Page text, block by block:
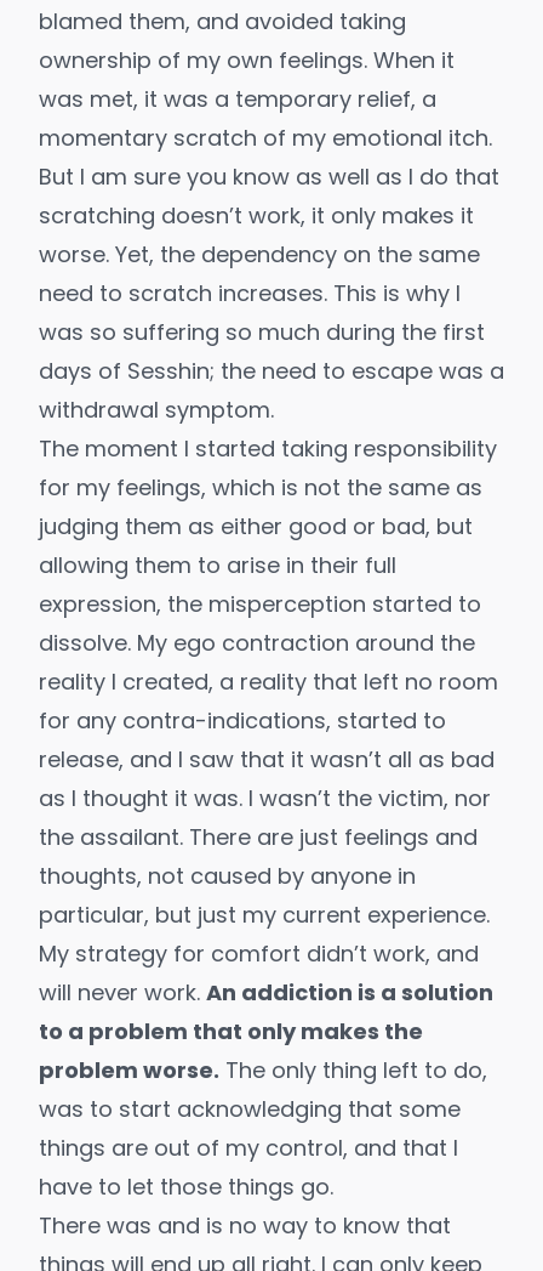
blamed them, and avoided taking
ownership of my own feelings. When it
was met, it was a temporary relief, a
momentary scratch of my emotional itch.
But I am sure you know as well as I do that
scratching doesn’t work, it only makes it
worse. Yet, the dependency on the same
need to scratch increases. This is why I
was so suffering so much during the first
days of Sesshin; the need to escape was a
withdrawal symptom.
The moment I started taking responsibility
for my feelings, which is not the same as
judging them as either good or bad, but
allowing them to arise in their full
expression, the misperception started to
dissolve. My ego contraction around the
reality I created, a reality that left no room
for any contra-indications, started to
release, and I saw that it wasn’t all as bad
as I thought it was. I wasn’t the victim, nor
the assailant. There are just feelings and
thoughts, not caused by anyone in
particular, but just my current experience.
My strategy for comfort didn’t work, and
will never work. An addiction is a solution
to a problem that only makes the
problem worse. The only thing left to do,
was to start acknowledging that some
things are out of my control, and that I
have to let those things go.
There was and is no way to know that
things will end up all right. I can only keep